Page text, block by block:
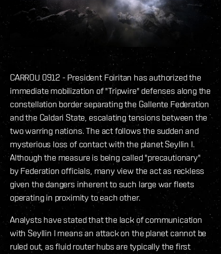
CARROU 0912 - President Foiritan has authorized the
immediate mobilization of "Tripwire" defenses along the
constellation border separating the Gallente Federation
and the Caldari State, escalating tensions between the
two warring nations. The act follows the sudden and
mysterious loss of contact with the planet Seyllin I.
Although the measure is being called "precautionary"
by Federation officials, many view the act as reckless
given the dangers inherent to such large war fleets
operating in proximity to each other.
Analysts have stated that the lack of communication
with Seyllin I means an attack on the planet cannot be
ruled out, as fluid router hubs are typically the first